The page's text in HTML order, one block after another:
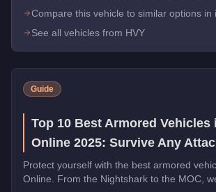
Compare this vehicle to similar options in
See all vehicles from HVY
Guide
Top 10 Best Armored Vehicles
Online 2025: Survive Any
Protect yourself with the best armored
Online. From the Nightshark to the MOC,